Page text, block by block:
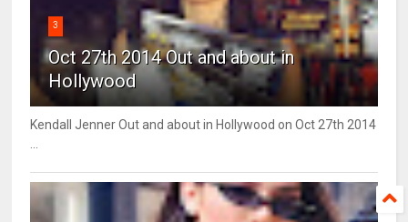
3
Oct 27th 2014 Out and about in
Hollywood
Kendall Jenner Out and about in Hollywood on Oct 27th 2014